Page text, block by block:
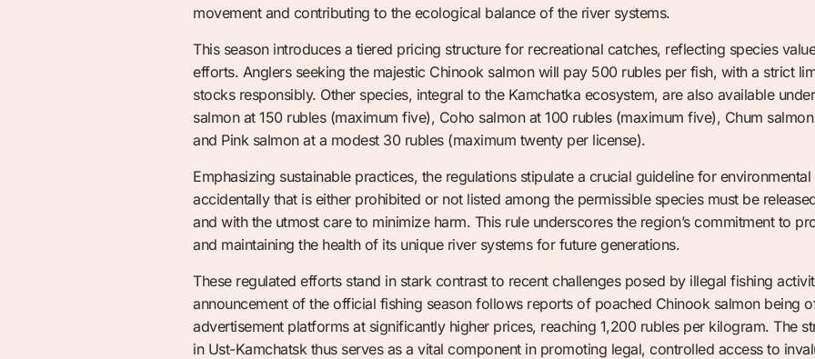
movement and contributing to the ecological balance of the river systems.
This season introduces a tiered pricing structure for recreational catches, reflecting species
efforts. Anglers seeking the majestic Chinook salmon will pay 500 rubles per fish, with a strict
stocks responsibly. Other species, integral to the Kamchatka ecosystem, are also available
salmon at 150 rubles (maximum five), Coho salmon at 100 rubles (maximum five), Chum
and Pink salmon at a modest 30 rubles (maximum twenty per license).
Emphasizing sustainable practices, the regulations stipulate a crucial guideline for
accidentally that is either prohibited or not listed among the permissible species must be
and with the utmost care to minimize harm. This rule underscores the region’s commitment to
and maintaining the health of its unique river systems for future generations.
These regulated efforts stand in stark contrast to recent challenges posed by illegal fishing
announcement of the official fishing season follows reports of poached Chinook salmon being
advertisement platforms at significantly higher prices, reaching 1,200 rubles per kilogram. The
in Ust-Kamchatsk thus serves as a vital component in promoting legal, controlled access to